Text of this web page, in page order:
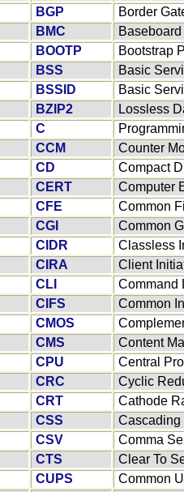
BGP
Border
BMC
BOOTP
Bootstrap
BSS
Basic
BSSID
Basic
BZIP2
Lossless
C
CCM
Counter
CD
Compact
CERT
Computer
CFE
Common
CGI
Common
CIDR
Classless
CIRA
Client
CLI
Command
CIFS
Common
CMOS
CMS
Content
CPU
Central
CRC
Cyclic
CRT
Cathode
CSS
Cascading
CSV
Comma
CTS
Clear To
CUPS
Common